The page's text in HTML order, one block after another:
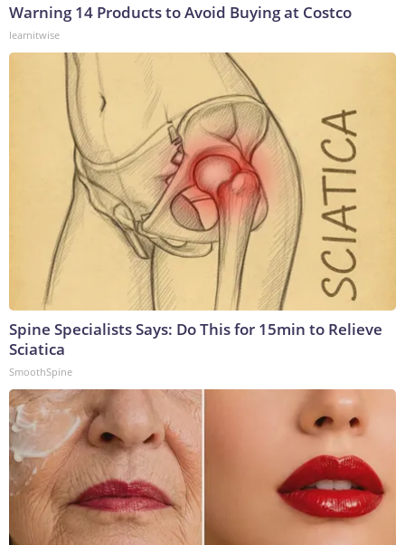
Warning 14 Products to Avoid Buying at Costco
learnitwise
Spine Specialists Says: Do This for 15min to Relieve
Sciatica
SmoothSpine